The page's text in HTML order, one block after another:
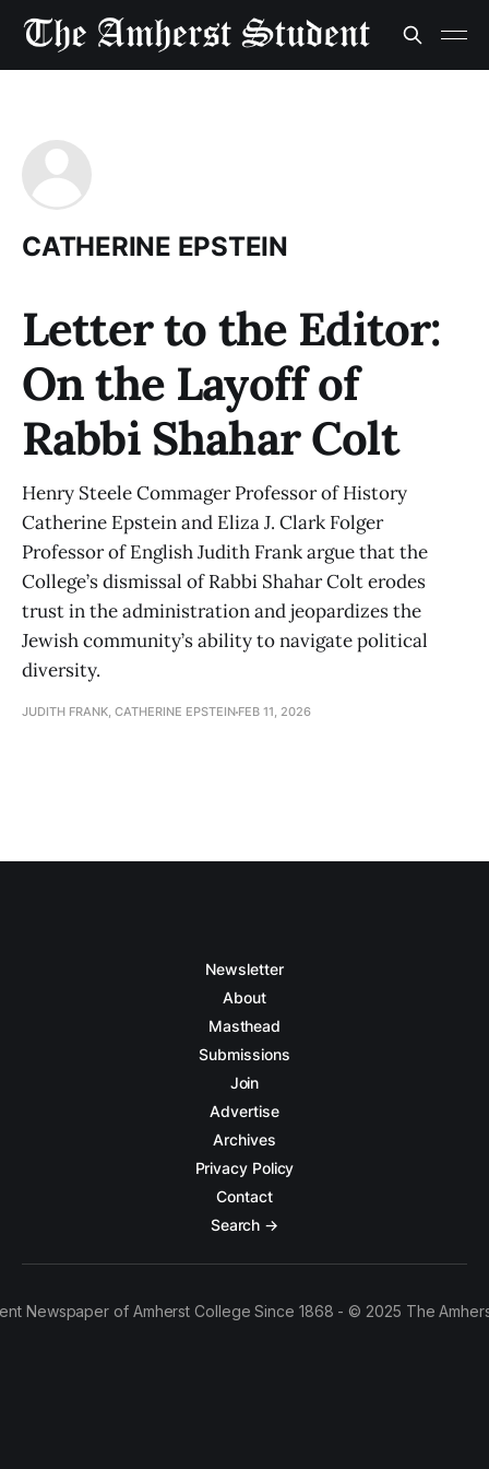
CATHERINE EPSTEIN
Letter to the Editor:
On the Layoff of
Rabbi Shahar Colt
Henry Steele Commager Professor of History
Catherine Epstein and Eliza J. Clark Folger
Professor of English Judith Frank argue that the
College’s dismissal of Rabbi Shahar Colt erodes
trust in the administration and jeopardizes the
Jewish community’s ability to navigate political
diversity.
JUDITH FRANK, CATHERINE EPSTEIN FEB 11, 2026
Newsletter
About
Masthead
Submissions
Join
Advertise
Archives
Privacy Policy
Contact
Search →
Newspaper of Amherst College Since 1868 - © 2025 The